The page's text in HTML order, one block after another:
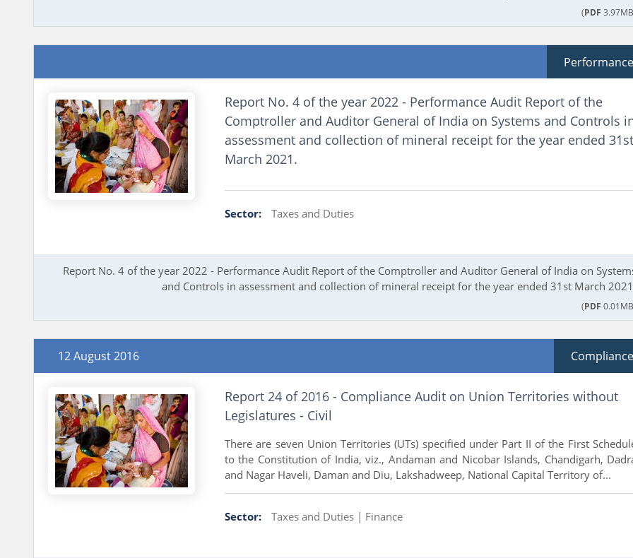
(PDF
Performance
Report No. 4 of the year 2022 - Performance Audit Report of the
Comptroller and Auditor General of India on Systems and Controls
assessment and collection of mineral receipt for the year ended 31st
March 2021.
Sector: Taxes and Duties
Report No. 4 of the year 2022 - Performance Audit Report of the Comptroller and Auditor General of India on
and Controls in assessment and collection of mineral receipt for the year ended 31st March
(PDF
12 August 2016 Compliance
Report 24 of 2016 - Compliance Audit on Union Territories without
Legislatures - Civil
There are seven Union Territories (UTs) specified under Part II of the First
to the Constitution of India, viz., Andaman and Nicobar Islands, Chandigarh,
and Nagar Haveli, Daman and Diu, Lakshadweep, National Capital Territory of...
Sector: Taxes and Duties | Finance